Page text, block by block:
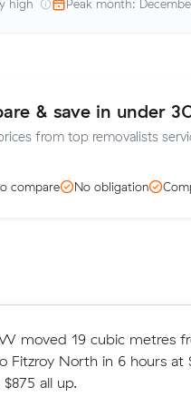
high Peak month:
& save in under
from top removalists
compare No obligation
moved 19 cubic metres
Fitzroy North in 6 hours
all up.
12 cubic metres move from
wrapped up in 4
with just a 2-hour deposit